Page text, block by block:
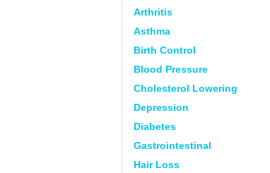
Arthritis
Asthma
Birth Control
Blood Pressure
Cholesterol Lowering
Depression
Diabetes
Gastrointestinal
Hair Loss